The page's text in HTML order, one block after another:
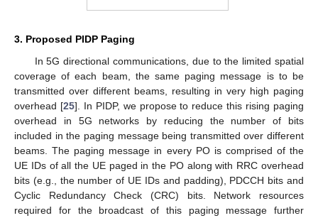
3. Proposed PIDP Paging
In 5G directional communications, due to the limited spatial
coverage of each beam, the same paging message is to be
transmitted over different beams, resulting in very high paging
overhead [25]. In PIDP, we propose to reduce this rising paging
overhead in 5G networks by reducing the number of bits
included in the paging message being transmitted over different
beams. The paging message in every PO is comprised of the
UE IDs of all the UE paged in the PO along with RRC overhead
bits (e.g., the number of UE IDs and padding), PDCCH bits and
Cyclic Redundancy Check (CRC) bits. Network resources
required for the broadcast of this paging message further